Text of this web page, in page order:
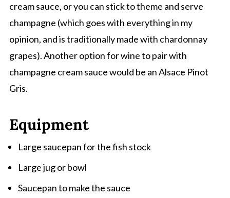
cream sauce, or you can stick to theme and serve
champagne (which goes with everything in my
opinion, and is traditionally made with chardonnay
grapes). Another option for wine to pair with
champagne cream sauce would be an Alsace Pinot
Gris.
Equipment
Large saucepan for the fish stock
Large jug or bowl
Saucepan to make the sauce